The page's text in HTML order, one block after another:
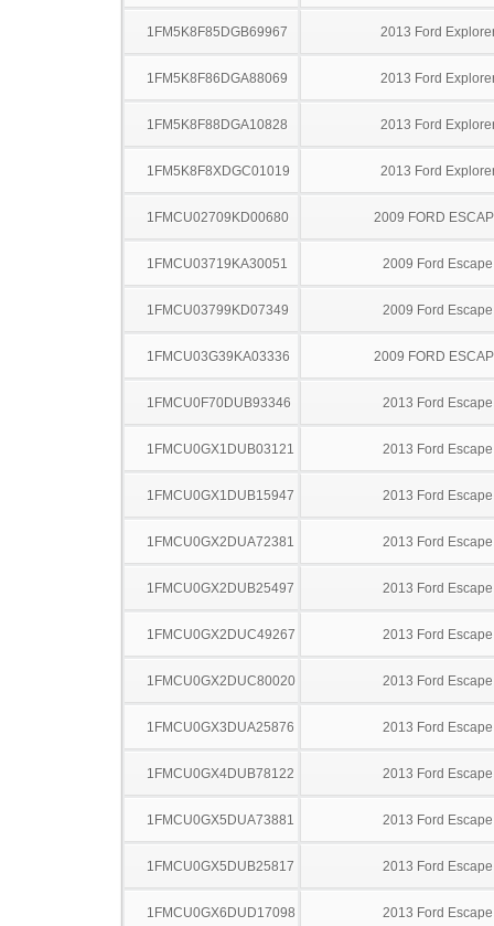
1FM5K8F85DGB69967 2013 Ford
1FM5K8F86DGA88069 2013 Ford
1FM5K8F88DGA10828 2013 Ford
1FM5K8F8XDGC01019 2013 Ford
1FMCU02709KD00680 2009 FORD
1FMCU03719KA30051 2009 Ford Escape
1FMCU03799KD07349 2009 Ford Escape
1FMCU03G39KA03336 2009 FORD
1FMCU0F70DUB93346 2013 Ford Escape
1FMCU0GX1DUB03121 2013 Ford Escape
1FMCU0GX1DUB15947 2013 Ford Escape
1FMCU0GX2DUA72381 2013 Ford Escape
1FMCU0GX2DUB25497 2013 Ford Escape
1FMCU0GX2DUC49267 2013 Ford Escape
1FMCU0GX2DUC80020 2013 Ford Escape
1FMCU0GX3DUA25876 2013 Ford Escape
1FMCU0GX4DUB78122 2013 Ford Escape
1FMCU0GX5DUA73881 2013 Ford Escape
1FMCU0GX5DUB25817 2013 Ford Escape
1FMCU0GX6DUD17098 2013 Ford Escape